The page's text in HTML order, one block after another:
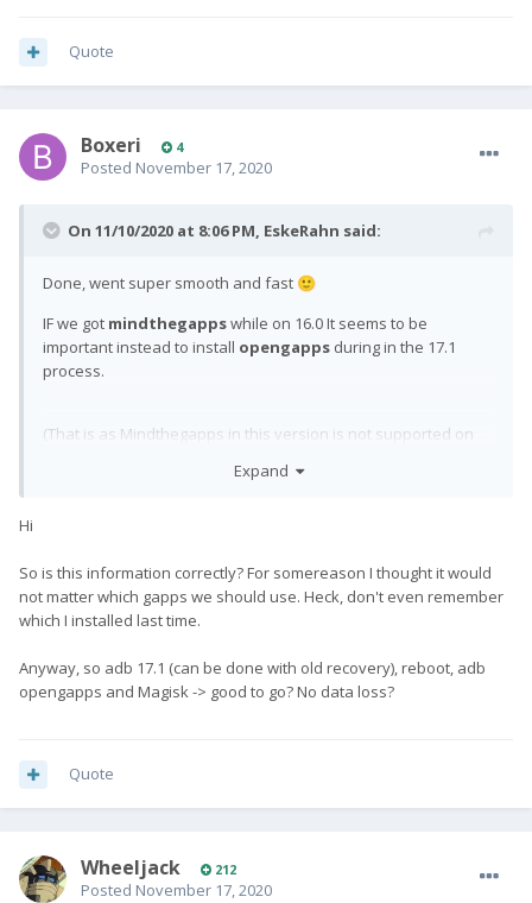
Quote
Boxeri 4
Posted November 17, 2020
On 11/10/2020 at 8:06 PM, EskeRahn said:
Done, went super smooth and fast 🙂
IF we got mindthegappswhile on 16.0 It seems to be
important instead to install opengapps during in the 17.1
process.
(That is as Mindthegapps in this version is not supported on
@Wheeljack did above too
Expand
Hi
So is this information correctly? For somereason I thought it would
not matter which gapps we should use. Heck, don't even remember
which I installed last time.
Anyway, so adb 17.1 (can be done with old recovery), reboot, adb
opengapps and Magisk -> good to go? No data loss?
Quote
Wheeljack 212
Posted November 17, 2020